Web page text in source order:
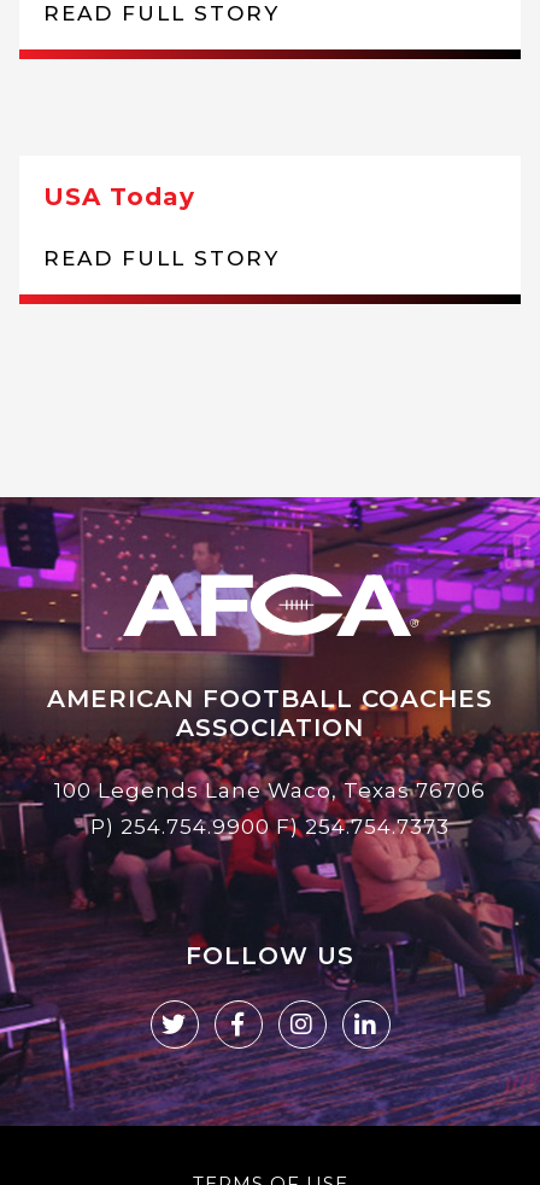
READ FULL STORY
USA Today
READ FULL STORY
AMERICAN FOOTBALL COACHES
ASSOCIATION
100 Legends Lane Waco, Texas 76706
P) 254.754.9900F) 254.754.7373
FOLLOW US